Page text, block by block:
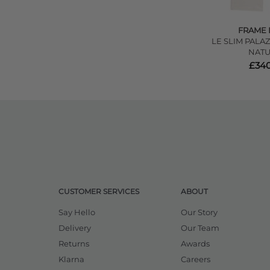
FRAME
LE SLIM
CUSTOMER SERVICES
Say Hello
Delivery
Returns
Klarna
ABOUT
Our Story
Our Team
Awards
Careers